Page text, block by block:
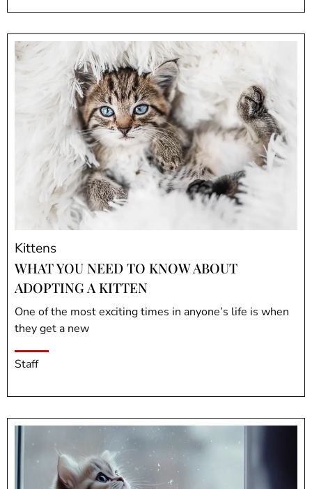
Kittens
WHAT YOU NEED TO KNOW ABOUT
ADOPTING A KITTEN
One of the most exciting times in anyone’s life is when
they get a new
Staff